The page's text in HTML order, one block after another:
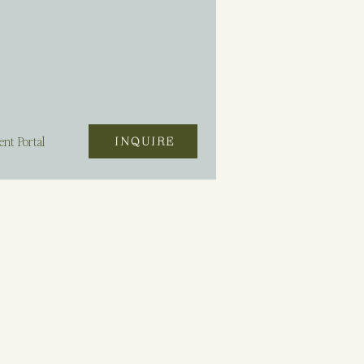
Portal INQUIRE